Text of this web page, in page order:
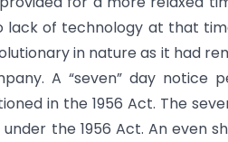
lack of technology at that
in nature as it had
A “seven” day notice
in the 1956 Act. The
the 1956 Act. An even